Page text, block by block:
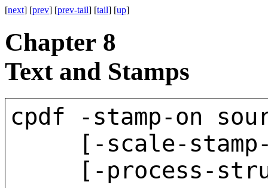
[next] [prev] [prev-tail] [tail] [up]
Chapter 8
Text and Stamps
cpdf -stamp-on
[-scale-stamp-
[-process-